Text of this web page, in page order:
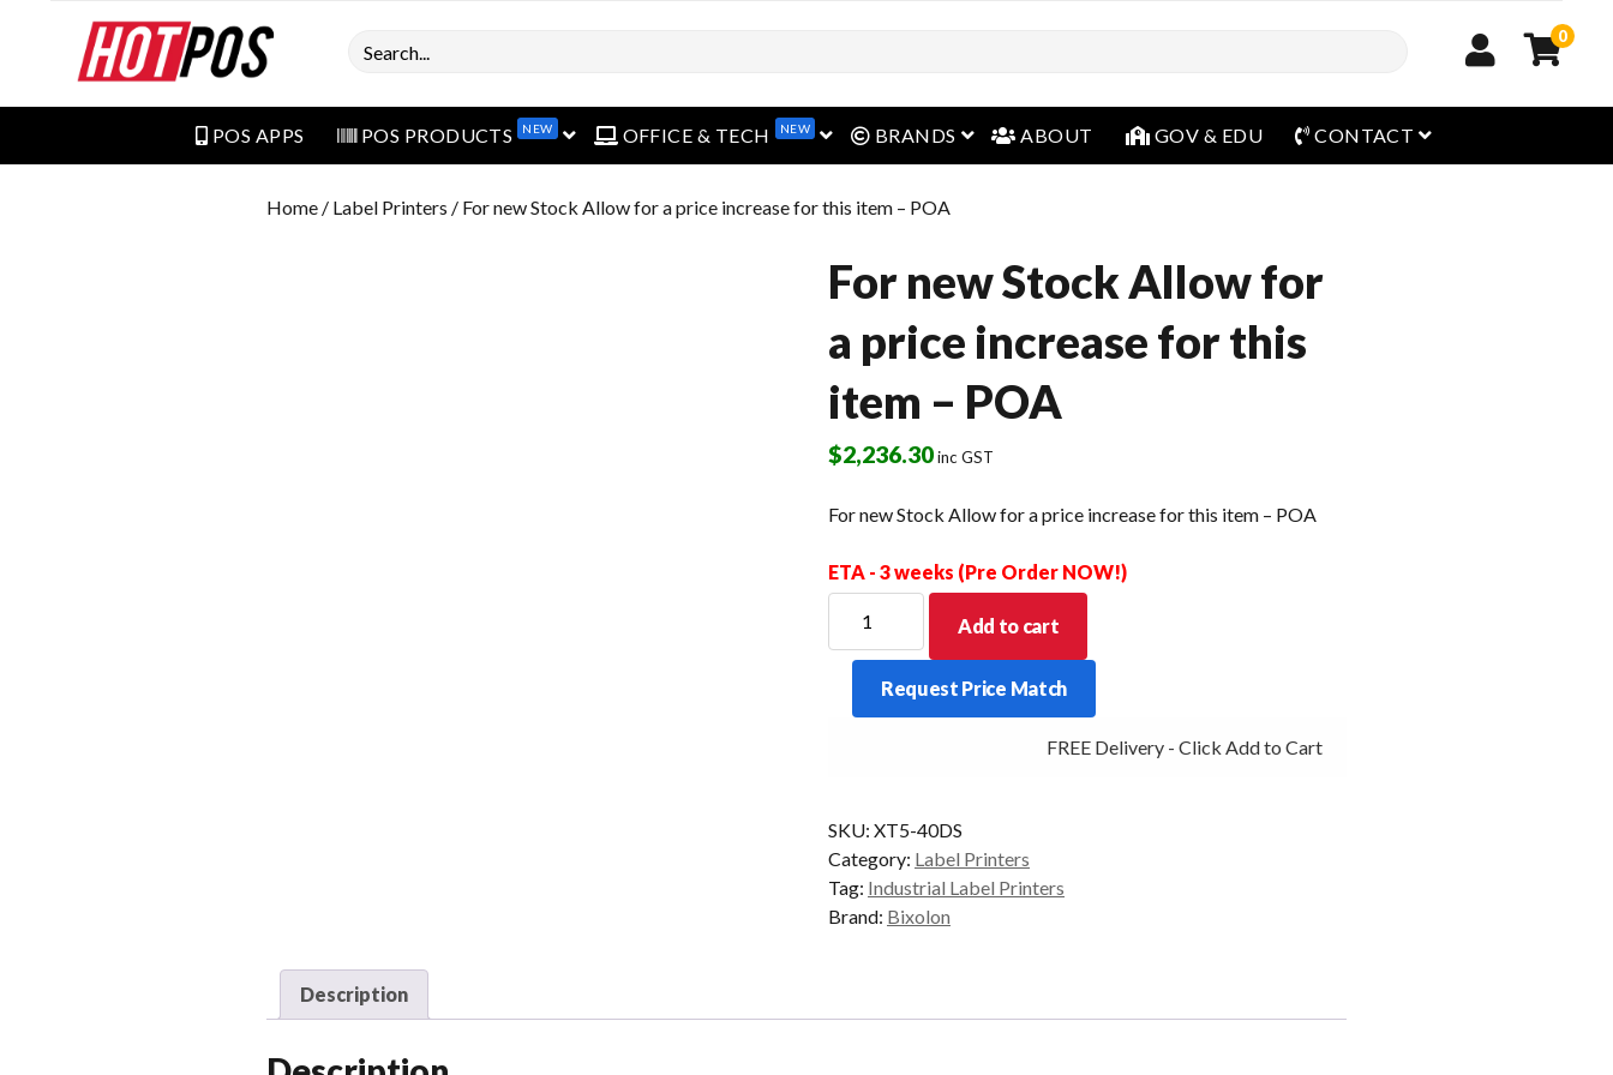
Search 0
POS APPS POS PRODUCTS NEW open menuOFFICE & TECH NEW open menu
BRANDS open menu
ABOUT GOV & EDU CONTACT open menu
Home / Label Printers / For new Stock Allow for a price increase for this item – POA
For new Stock Allow for
a price increase for this
item – POA
$2,236.30inc GST
For new Stock Allow for a price increase for this item – POA
ETA - 3 weeks (Pre Order NOW!)
Stock
for
this
item
-
Add to cart
Request Price Match
FREE Delivery - Click Add to Cart
SKU: XT5-40DS
Category: Label Printers
Tag: Industrial Label Printers
Brand: Bixolon
Description